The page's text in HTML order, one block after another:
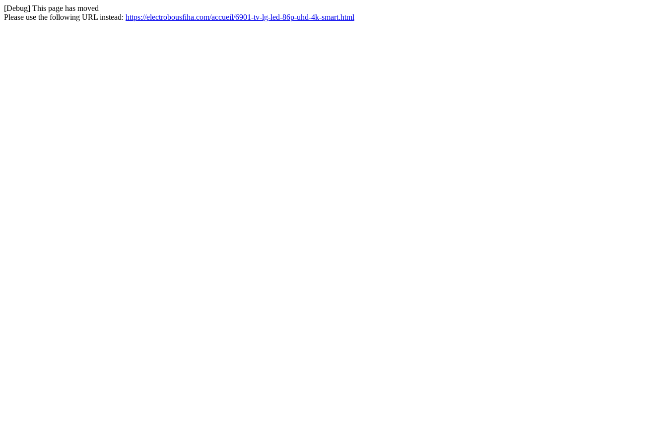
[Debug] This page has moved
Please use the following URL instead: https://electrobousfiha.com/accueil/6901-tv-lg-led-86p-uhd-4k-smart.html